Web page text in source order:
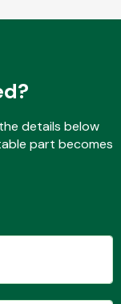
details below
part becomes